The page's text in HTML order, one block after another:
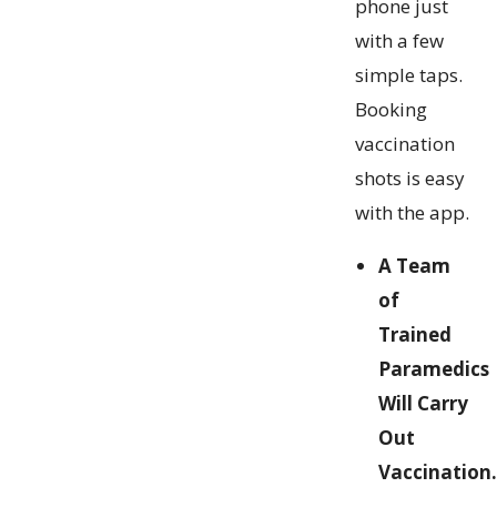
phone just
with a few
simple taps.
Booking
vaccination
shots is easy
with the app.
A Team
of
Trained
Paramedics
Will Carry
Out